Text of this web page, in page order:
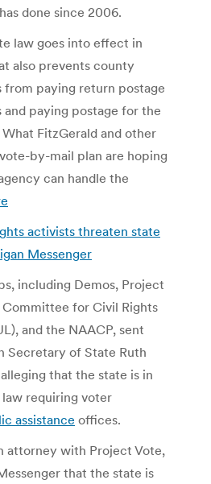
done since 2006.
law goes into effect in
also prevents county
from paying return postage
paying postage for the
FitzGerald and other
by-mail plan are hoping
can handle the
activists threaten state
Messenger
including Demos, Project
Committee for Civil Rights
and the NAACP, sent
Secretary of State Ruth
that the state is in
requiring voter
assistance offices.
attorney with Project Vote,
that the state is